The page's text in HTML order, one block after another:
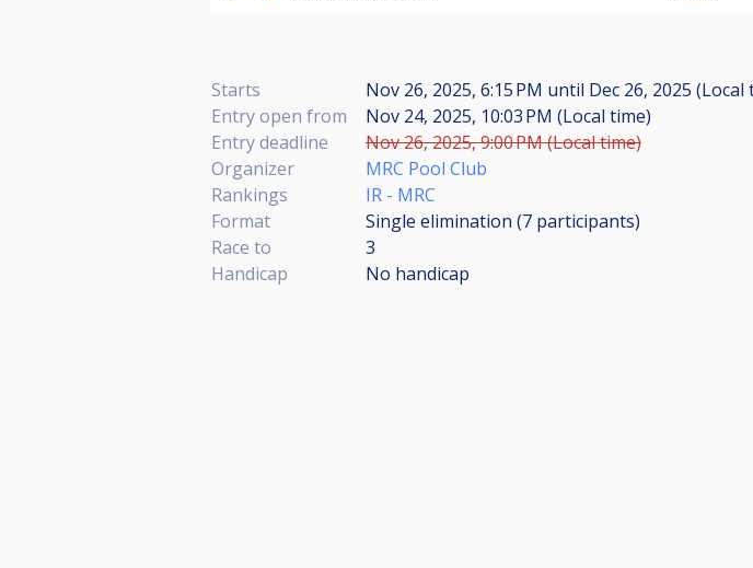
Starts Nov 26, 2025, 6:15 PM until Dec 26, 2025 (Local
Entry open from
Nov 24, 2025, 10:03 PM (Local time)
Entry deadline
Nov 26, 2025, 9:00 PM (Local time)
Organizer
MRC Pool Club
Rankings
IR - MRC
Format
Single elimination (7 participants)
Race to
3
Handicap
No handicap